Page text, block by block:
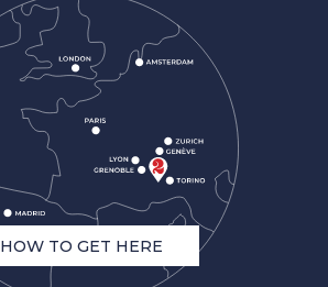
HOW TO GET HERE